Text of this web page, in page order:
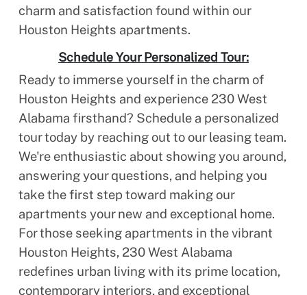
charm and satisfaction found within our
Houston Heights apartments.
Schedule Your Personalized Tour:
Ready to immerse yourself in the charm of
Houston Heights and experience 230 West
Alabama firsthand? Schedule a personalized
tour today by reaching out to our leasing team.
We're enthusiastic about showing you around,
answering your questions, and helping you
take the first step toward making our
apartments your new and exceptional home.
For those seeking apartments in the vibrant
Houston Heights, 230 West Alabama
redefines urban living with its prime location,
contemporary interiors, and exceptional